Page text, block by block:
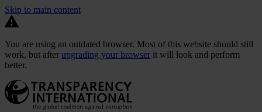
Skip to main content
You are using an outdated browser. Most of this website should still
work, but after upgrading your browser it will look and perform
better.